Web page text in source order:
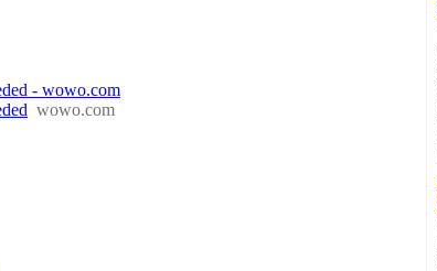
- wowo.com
wowo.com